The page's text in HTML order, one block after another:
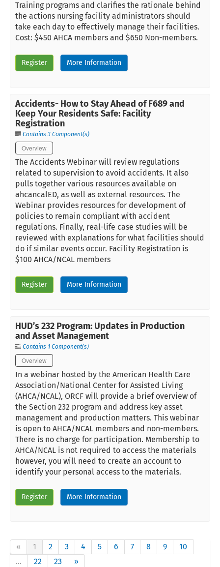
Training programs and clarifies the rationale behind
the actions nursing facility administrators should
take each day to effectively manage their facilities.
Cost: $450 AHCA members and $650 Non-members.
Register More Information
Accidents- How to Stay Ahead of F689 and
Keep Your Residents Safe: Facility
Registration
Contains 3 Component(s)
Overview
The Accidents Webinar will review regulations
related to supervision to avoid accidents. It also
pulls together various resources available on
ahcancalED, as well as external resources. The
Webinar provides resources for development of
policies to remain compliant with accident
regulations. Finally, real-life case studies will be
reviewed with explanations for what facilities should
do if similar events occur. Facility Registration is
$100 AHCA/NCAL members
Register More Information
HUD’s 232 Program: Updates in Production
and Asset Management
Contains 1 Component(s)
Overview
In a webinar hosted by the American Health Care
Association/National Center for Assisted Living
(AHCA/NCAL), ORCF will provide a brief overview of
the Section 232 program and address key asset
management and production matters. This webinar
is open to AHCA/NCAL members and non-members.
There is no charge for participation. Membership to
AHCA/NCAL is not required to access the materials
however, you will need to create an account to
identify your personal access to the materials.
Register More Information
« 1 2 3 4 5 6 7 8 9
10
...
22 23 »